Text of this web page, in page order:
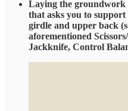
Laying the groundwork
that asks you to
girdle and upper back
aforementioned
Jackknife, Control